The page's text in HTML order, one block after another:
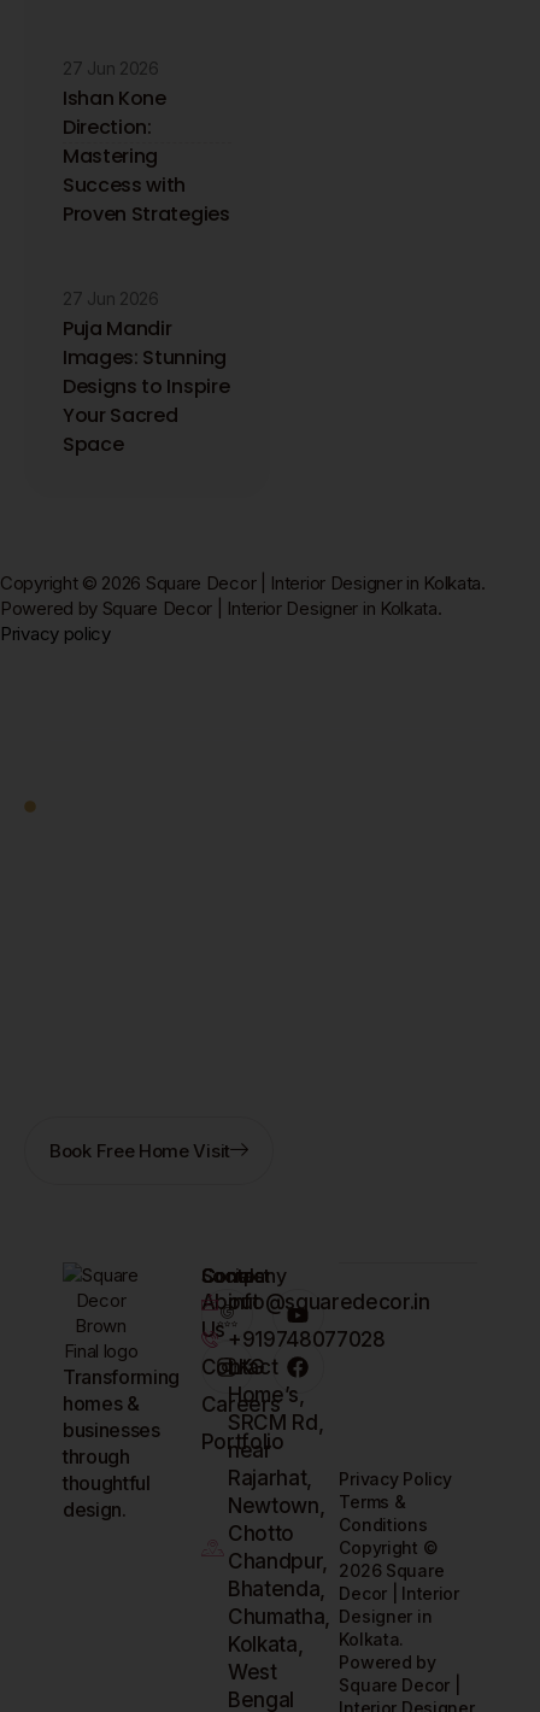
27 Jun 2026
Ishan Kone
Direction:
Mastering
Success with
Proven Strategies
27 Jun 2026
Puja Mandir
Images: Stunning
Designs to Inspire
Your Sacred
Space
Privacy policy
Copyright © 2026 Square Decor | Interior Designer in Kolkata.
Powered by Square Decor | Interior Designer in Kolkata.
Book Free Home Visit
Transforming
homes &
businesses
through
thoughtful
design.
Company
About
Us
Contact
Careers
Portfolio
Contact
info@squaredecor.in
+919748077028
LKG
Home’s,
SRCM Rd,
near
Rajarhat,
Newtown,
Chotto
Chandpur,
Bhatenda,
Chumatha,
Kolkata,
West
Bengal
Socials
Copyright ©
2026 Square
Decor | Interior
Designer in
Kolkata.
Powered by
Square Decor |
Privacy Policy
Terms &
Conditions